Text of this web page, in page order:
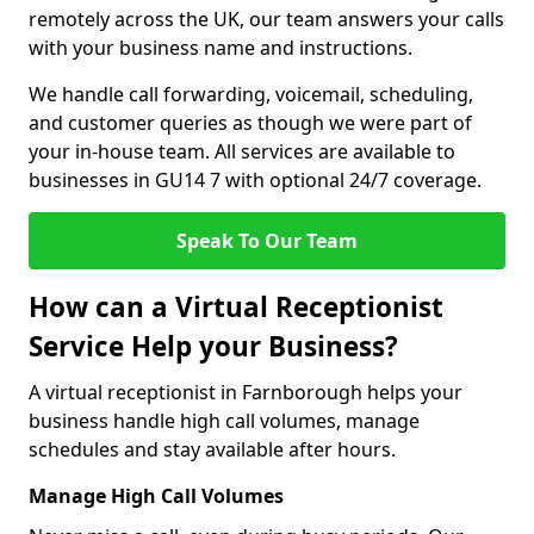
remotely across the UK, our team answers your calls
with your business name and instructions.
We handle call forwarding, voicemail, scheduling,
and customer queries as though we were part of
your in-house team. All services are available to
businesses in GU14 7 with optional 24/7 coverage.
Speak To Our Team
How can a Virtual Receptionist
Service Help your Business?
A virtual receptionist in Farnborough helps your
business handle high call volumes, manage
schedules and stay available after hours.
Manage High Call Volumes